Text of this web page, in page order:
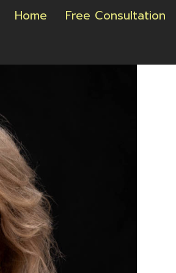
Home Free Consultation